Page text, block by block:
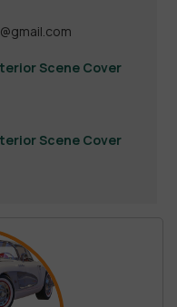
Scene Cover
Scene Cover